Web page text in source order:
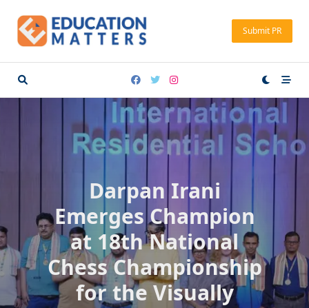
content
Submit PR
Darpan Irani
Emerges Champion
at 18th National
Chess Championship
for the Visually